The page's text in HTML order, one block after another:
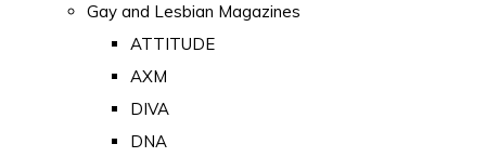
Gay and Lesbian Magazines
ATTITUDE
AXM
DIVA
DNA